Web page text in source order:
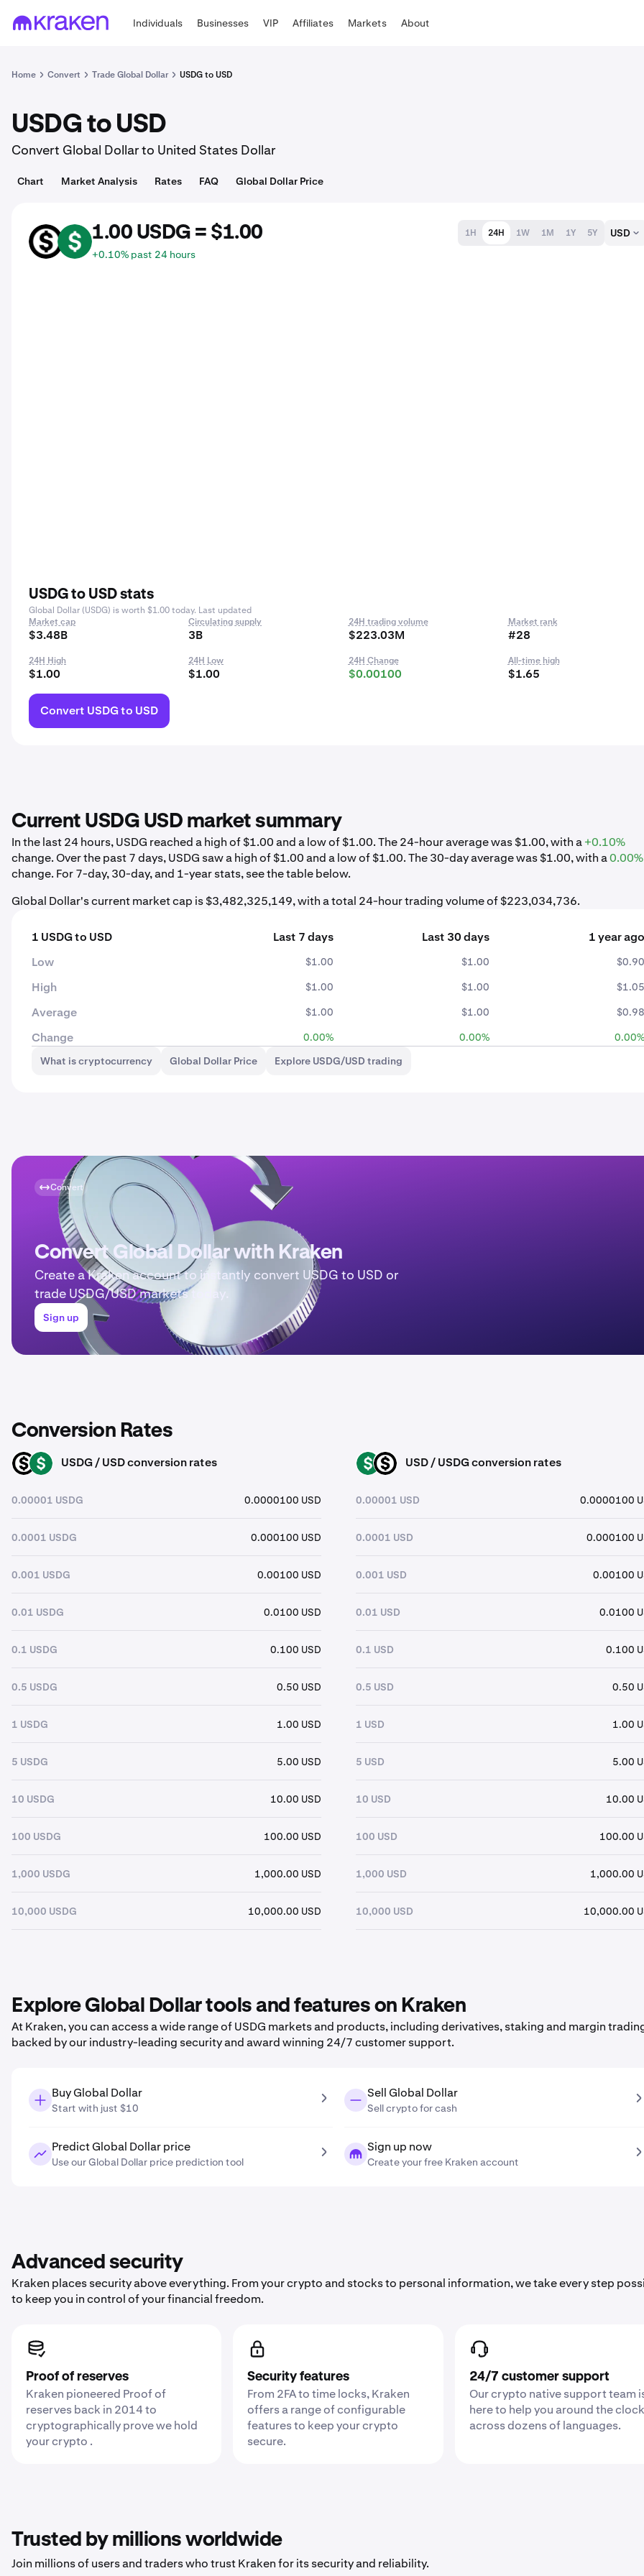
Individuals Businesses VIP Affiliates Markets About
Home Convert Trade Global Dollar USDG to USD
USDG to USD
Convert Global Dollar to United States Dollar
Chart Market Analysis Rates FAQ Global Dollar Price
USDG USD 1.00 USDG = $1.00
+0.10% past 24 hours
1H 24H 1W 1M 1Y 5Y USD
USDG to USD stats
Global Dollar (USDG) is worth $1.00 today. Last updated
Market cap
$3.48B
Circulating supply
3B
24H trading volume
$223.03M
Market rank
#28
24H High
$1.00
24H Low
$1.00
24H Change
$0.00100
All-time high
$1.65
Convert USDG to USD
Current USDG USD market summary
In the last 24 hours, USDG reached a high of $1.00 and a low of $1.00. The 24-hour average was $1.00, with a+0.10%
change. Over the past 7 days, USDG saw a high of $1.00 and a low of $1.00. The 30-day average was $1.00, with a0.00%
change. For 7-day, 30-day, and 1-year stats, see the table below.
Global Dollar's current market cap is $3,482,325,149, with a total 24-hour trading volume of $223,034,736.
1 USDG to USD Last 7 days Last 30 days
1 year ago
Low
$1.00 $1.00 $0.90
High $1.00 $1.00 $1.05
Average $1.00 $1.00 $0.98
Change 0.00% 0.00%
0.00%
What is cryptocurrency
Global Dollar Price Explore USDG/USD trading
Convert
Convert Global Dollar with Kraken
Create a Kraken account to instantly convert USDG to USD or
trade USDG/USD markets today.
Sign up
Conversion Rates
USDG USD USDG / USD conversion rates
0.00001 USDG 0.0000100 USD
0.0001 USDG 0.000100 USD
0.001 USDG 0.00100 USD
0.01 USDG 0.0100 USD
0.1 USDG 0.100 USD
0.5 USDG 0.50 USD
1 USDG 1.00 USD
5 USDG 5.00 USD
10 USDG 10.00 USD
100 USDG 100.00 USD
1,000 USDG 1,000.00 USD
10,000 USDG 10,000.00 USD
USD USDG USD / USDG conversion rates
0.00001 USD 0.0000100
0.0001 USD 0.000100
0.001 USD 0.00100
0.01 USD 0.0100
0.1 USD 0.100
0.5 USD 0.50
1 USD 1.00
5 USD 5.00
10 USD 10.00
100 USD 100.00
1,000 USD 1,000.00
10,000 USD 10,000.00
Explore Global Dollar tools and features on Kraken
At Kraken, you can access a wide range of USDG markets and products, including derivatives, staking and margin
backed by our industry-leading security and award winning 24/7 customer support.
Buy Global Dollar
Start with just $10
Sell Global Dollar
Sell crypto for cash
Predict Global Dollar price
Use our Global Dollar price prediction tool
Sign up now
Create your free Kraken account
Advanced security
Kraken places security above everything. From your crypto and stocks to personal information, we take every step
to keep you in control of your financial freedom.
Proof of reserves
Kraken pioneered Proof of
reserves back in 2014 to
cryptographically prove we hold
your crypto .
Security features
From 2FA to time locks, Kraken
offers a range of configurable
features to keep your crypto
secure.
24/7 customer support
Our crypto native support team
here to help you around the clock
across dozens of languages.
Trusted by millions worldwide
Join millions of users and traders who trust Kraken for its security and reliability.